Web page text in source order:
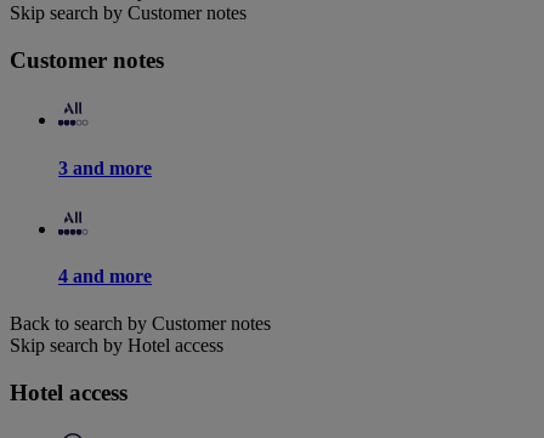
Skip search by Customer notes
Customer notes
3 and more
4 and more
Back to search by Customer notes
Skip search by Hotel access
Hotel access